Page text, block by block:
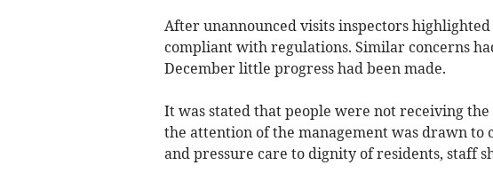
After unannounced visits inspectors
compliant with regulations. Similar concerns
December little progress had been made.
It was stated that people were not receiving
the attention of the management was drawn to
and pressure care to dignity of residents, staff